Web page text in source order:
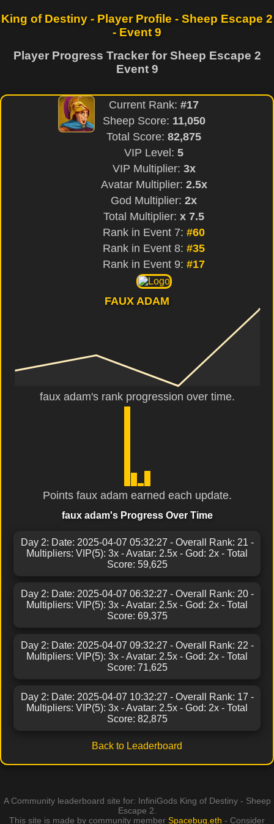
King of Destiny - Player Profile - Sheep Escape 2
- Event 9
Player Progress Tracker for Sheep Escape 2
Event 9
Current Rank: #17
Sheep Score: 11,050
Total Score: 82,875
VIP Level: 5
VIP Multiplier: 3x
Avatar Multiplier: 2.5x
God Multiplier: 2x
Total Multiplier: x 7.5
Rank in Event 7: #60
Rank in Event 8: #35
Rank in Event 9: #17
FAUX ADAM
faux adam's rank progression over time.
Points faux adam earned each update.
faux adam's Progress Over Time
Day 2: Date: 2025-04-07 05:32:27 - Overall Rank: 21 -
Multipliers: VIP(5): 3x - Avatar: 2.5x - God: 2x - Total
Score: 59,625
Day 2: Date: 2025-04-07 06:32:27 - Overall Rank: 20 -
Multipliers: VIP(5): 3x - Avatar: 2.5x - God: 2x - Total
Score: 69,375
Day 2: Date: 2025-04-07 09:32:27 - Overall Rank: 22 -
Multipliers: VIP(5): 3x - Avatar: 2.5x - God: 2x - Total
Score: 71,625
Day 2: Date: 2025-04-07 10:32:27 - Overall Rank: 17 -
Multipliers: VIP(5): 3x - Avatar: 2.5x - God: 2x - Total
Score: 82,875
Back to Leaderboard
A Community leaderboard site for: InfiniGods King of Destiny - Sheep
Escape 2.
This site is made by community member Spacebug.eth - Consider